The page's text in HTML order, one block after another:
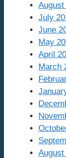
August
July
June
May
April
March
August